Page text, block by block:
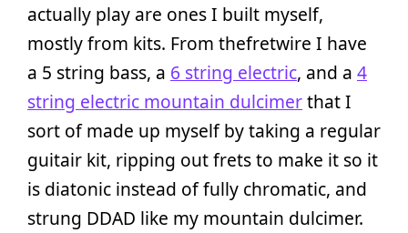
actually play are ones I built myself,
mostly from kits. From thefretwire I have
a 5 string bass, a 6 string electric, and a 4
string electric mountain dulcimerthat I
sort of made up myself by taking a regular
guitair kit, ripping out frets to make it so it
is diatonic instead of fully chromatic, and
strung DDAD like my mountain dulcimer.